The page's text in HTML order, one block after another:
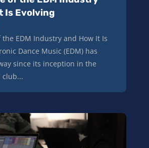
Is Evolving
EDM Industry and How It Is
Dance Music (EDM) has
since its inception in the